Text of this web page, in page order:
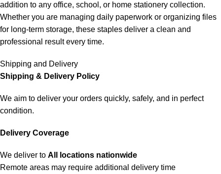
addition to any office, school, or home stationery collection.
Whether you are managing daily paperwork or organizing files
for long-term storage, these staples deliver a clean and
professional result every time.
Shipping and Delivery
Shipping & Delivery Policy
We aim to deliver your orders quickly, safely, and in perfect
condition.
Delivery Coverage
We deliver to All locations nationwide
Remote areas may require additional delivery time